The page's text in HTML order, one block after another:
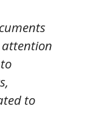
attention
to